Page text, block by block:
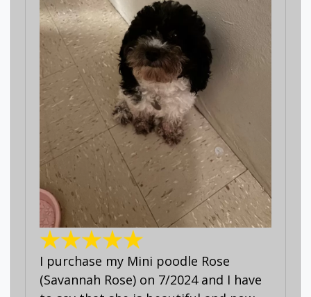
I purchase my Mini poodle Rose
(Savannah Rose) on 7/2024 and I have